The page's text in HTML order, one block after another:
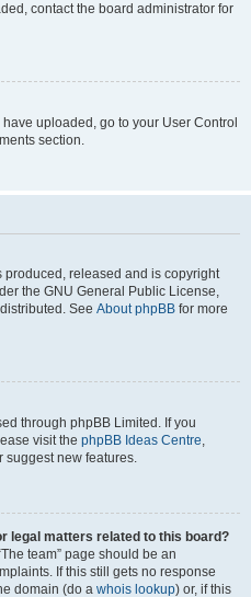
contact the board administrator for
uploaded, go to your User Control
section.
produced, released and is copyright
the GNU General Public License,
See About phpBB for more
through phpBB Limited. If you
visit the phpBB Ideas Centre,
suggest new features.
legal matters related to this board?
team” page should be an
If this still gets no response
domain (do a whois lookup) or, if this